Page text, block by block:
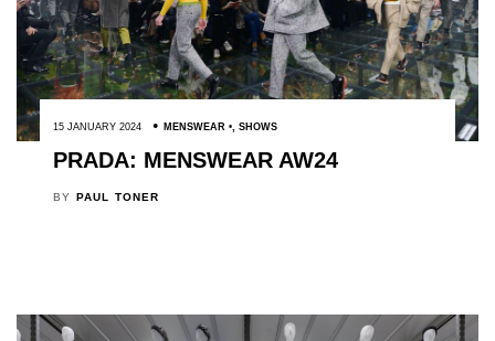
15 JANUARY 2024 MENSWEAR , SHOWS
PRADA: MENSWEAR AW24
BY PAUL TONER